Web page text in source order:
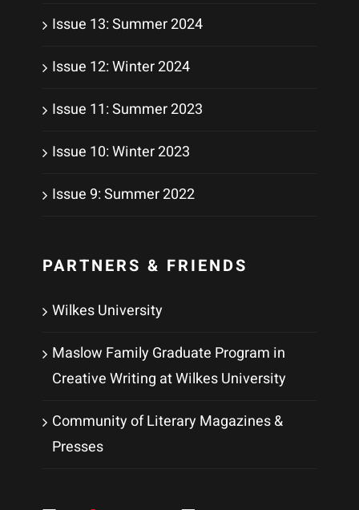
Issue 13: Summer 2024
Issue 12: Winter 2024
Issue 11: Summer 2023
Issue 10: Winter 2023
Issue 9: Summer 2022
PARTNERS & FRIENDS
Wilkes University
Maslow Family Graduate Program in
Creative Writing at Wilkes University
Community of Literary Magazines &
Presses